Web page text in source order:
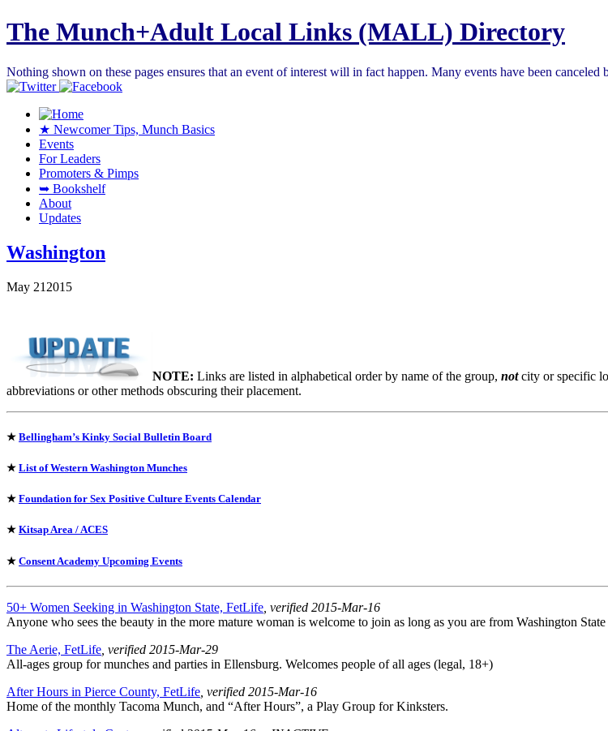
The Munch+Adult Local Links (MALL) Directory
Nothing shown on these pages ensures that an event of interest will in fact happen. Many events have been
★ Newcomer Tips, Munch Basics
Events
For Leaders
Promoters & Pimps
➥ Bookshelf
About
Updates
Washington
May 21 2015
NOTE: Links are listed in alphabetical order by name of the group, notcity or specific
abbreviations or other methods obscuring their placement.
★ Bellingham’s Kinky Social Bulletin Board
★ List of Western Washington Munches
★ Foundation for Sex Positive Culture Events Calendar
★ Kitsap Area / ACES
★ Consent Academy Upcoming Events
50+ Women Seeking in Washington State, FetLife , verified 2015-Mar-16
Anyone who sees the beauty in the more mature woman is welcome to join as long as you are from Washington
The Aerie, FetLife , verified 2015-Mar-29
All-ages group for munches and parties in Ellensburg. Welcomes people of all ages (legal, 18+)
After Hours in Pierce County, FetLife , verified 2015-Mar-16
Home of the monthly Tacoma Munch, and “After Hours”, a Play Group for Kinksters.